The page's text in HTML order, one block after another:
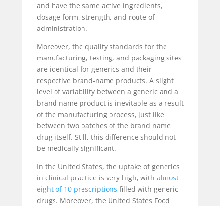
and have the same active ingredients,
dosage form, strength, and route of
administration.
Moreover, the quality standards for the
manufacturing, testing, and packaging sites
are identical for generics and their
respective brand-name products. A slight
level of variability between a generic and a
brand name product is inevitable as a result
of the manufacturing process, just like
between two batches of the brand name
drug itself. Still, this difference should not
be medically significant.
In the United States, the uptake of generics
in clinical practice is very high, with almost
eight of 10 prescriptions filled with generic
drugs. Moreover, the United States Food